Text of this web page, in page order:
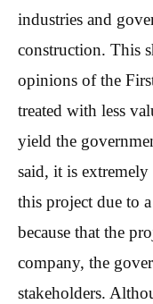
industries and
construction. This
opinions of the
treated with less
yield the
said, it is
this project due to
because that the
company, the
stakeholders.